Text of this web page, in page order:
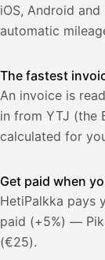
iOS, Android
automatic
The fastest
An invoice is
in from YTJ (the
calculated for
Get paid when
HetiPalkka pays
paid (+5%) —
(€25).